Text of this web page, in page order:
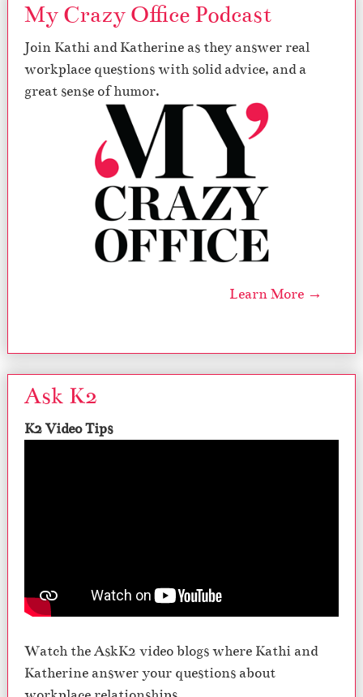
My Crazy Office Podcast
Join Kathi and Katherine as they answer real
workplace questions with solid advice, and a
great sense of humor.
Learn More →
Ask K2
K2 Video Tips
Watch the AskK2 video blogs where Kathi and
Katherine answer your questions about